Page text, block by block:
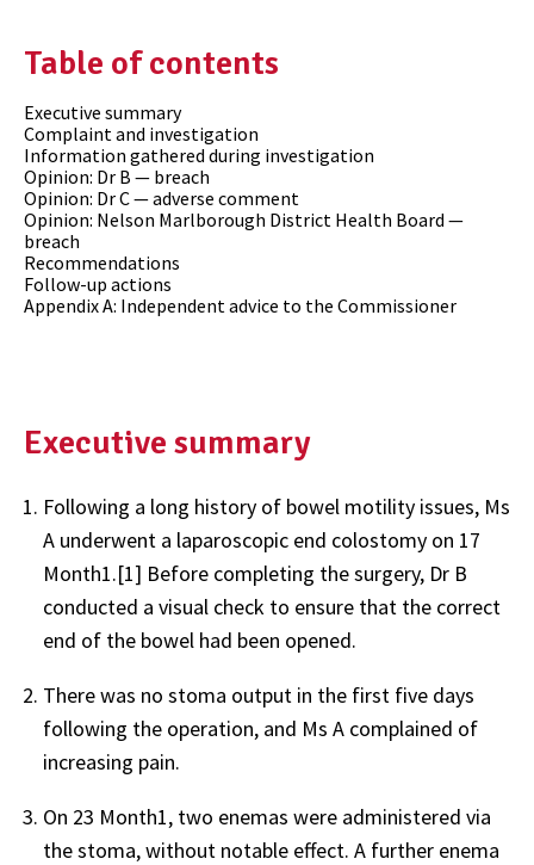
Table of contents
Executive summary
Complaint and investigation
Information gathered during investigation
Opinion: Dr B — breach
Opinion: Dr C — adverse comment
Opinion: Nelson Marlborough District Health Board —
breach
Recommendations
Follow-up actions
Appendix A: Independent advice to the Commissioner
Executive summary
Following a long history of bowel motility issues, Ms
A underwent a laparoscopic end colostomy on 17
Month1.[1] Before completing the surgery, Dr B
conducted a visual check to ensure that the correct
end of the bowel had been opened.
There was no stoma output in the first five days
following the operation, and Ms A complained of
increasing pain.
On 23 Month1, two enemas were administered via
the stoma, without notable effect. A further enema